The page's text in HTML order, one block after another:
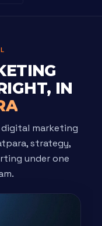
IN
marketing
strategy,
under one